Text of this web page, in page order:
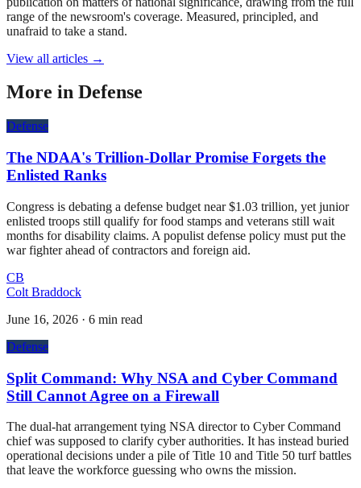
range of the newsroom's coverage. Measured, principled, and
unafraid to take a stand.
View all articles →
More in Defense
Defense
The NDAA's Trillion-Dollar Promise Forgets the
Enlisted Ranks
Congress is debating a defense budget near $1.03 trillion, yet junior
enlisted troops still qualify for food stamps and veterans still wait
months for disability claims. A populist defense policy must put the
war fighter ahead of contractors and foreign aid.
CB
Colt Braddock
June 16, 2026 · 6 min read
Defense
Split Command: Why NSA and Cyber Command
Still Cannot Agree on a Firewall
The dual-hat arrangement tying NSA director to Cyber Command
chief was supposed to clarify cyber authorities. It has instead buried
operational decisions under a pile of Title 10 and Title 50 turf battles
that leave the workforce guessing who owns the mission.